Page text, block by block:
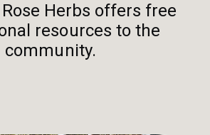
Herbs offers free
resources to the
community.